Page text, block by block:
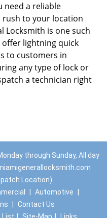
need a reliable
to your location
Locksmith is one such
lightning quick
to customers in
any type of lock or
a technician right
through Sunday, All day
Location)
Automotive
Contact Us